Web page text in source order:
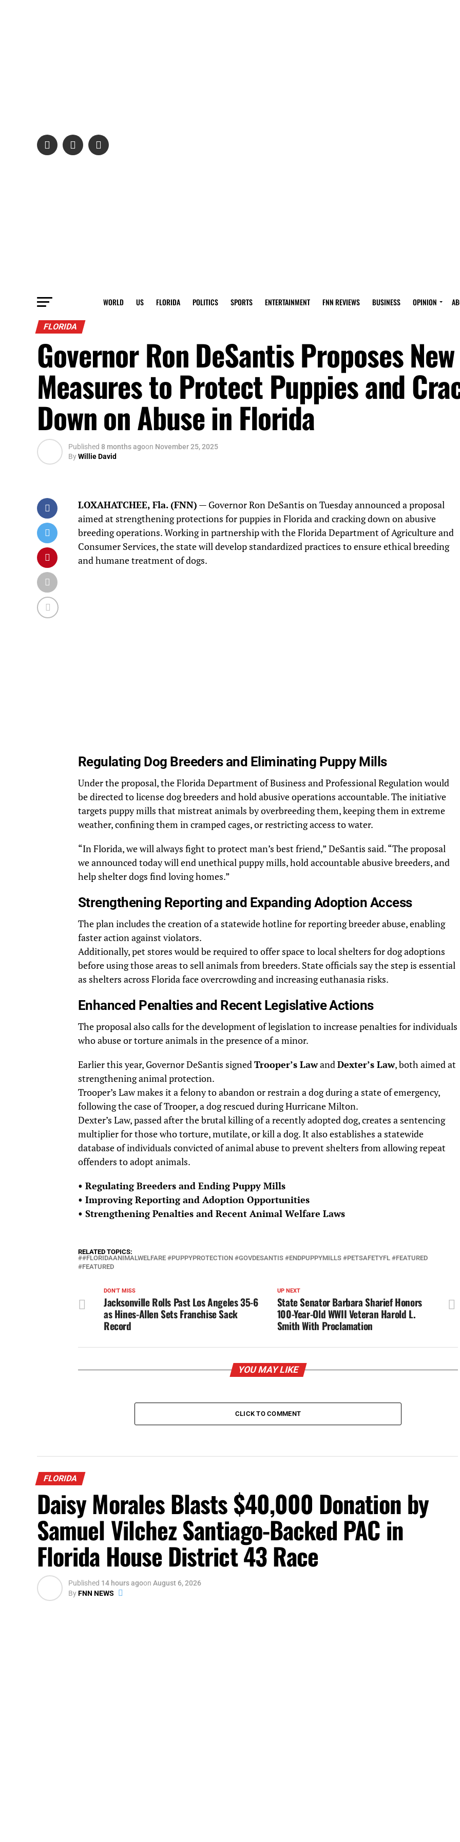
WORLD US FLORIDA POLITICS SPORTS ENTERTAINMENT FNN REVIEWS BUSINESS OPINION
FLORIDA
Governor Ron DeSantis Proposes New
Measures to Protect Puppies and
Down on Abuse in Florida
Published 8 months agoon November 25, 2025
ByWillie David
LOXAHATCHEE, Fla. (FNN) — Governor Ron DeSantis on Tuesday announced a proposal
aimed at strengthening protections for puppies in Florida and cracking down on abusive
breeding operations. Working in partnership with the Florida Department of Agriculture and
Consumer Services, the state will develop standardized practices to ensure ethical breeding
and humane treatment of dogs.
Regulating Dog Breeders and Eliminating Puppy Mills
Under the proposal, the Florida Department of Business and Professional Regulation would
be directed to license dog breeders and hold abusive operations accountable. The initiative
targets puppy mills that mistreat animals by overbreeding them, keeping them in extreme
weather, confining them in cramped cages, or restricting access to water.
“In Florida, we will always fight to protect man’s best friend,” DeSantis said. “The proposal
we announced today will end unethical puppy mills, hold accountable abusive breeders, and
help shelter dogs find loving homes.”
Strengthening Reporting and Expanding Adoption Access
The plan includes the creation of a statewide hotline for reporting breeder abuse, enabling
faster action against violators.
Additionally, pet stores would be required to offer space to local shelters for dog adoptions
before using those areas to sell animals from breeders. State officials say the step is essential
as shelters across Florida face overcrowding and increasing euthanasia risks.
Enhanced Penalties and Recent Legislative Actions
The proposal also calls for the development of legislation to increase penalties for individuals
who abuse or torture animals in the presence of a minor.
Earlier this year, Governor DeSantis signedTrooper’s LawandDexter’s Law, both aimed at
strengthening animal protection.
Trooper’s Law makes it a felony to abandon or restrain a dog during a state of emergency,
following the case of Trooper, a dog rescued during Hurricane Milton.
Dexter’s Law, passed after the brutal killing of a recently adopted dog, creates a sentencing
multiplier for those who torture, mutilate, or kill a dog. It also establishes a statewide
database of individuals convicted of animal abuse to prevent shelters from allowing repeat
offenders to adopt animals.
• Regulating Breeders and Ending Puppy Mills
• Improving Reporting and Adoption Opportunities
• Strengthening Penalties and Recent Animal Welfare Laws
RELATED TOPICS:
#FLORIDAANIMALWELFARE #PUPPYPROTECTION #GOVDESANTIS #ENDPUPPYMILLS #PETSAFETYFL #FEATURED
FEATURED
UP NEXT
State Senator Barbara Sharief Honors
100-Year-Old WWII Veteran Harold L.
Smith With Proclamation
DON'T MISS
Jacksonville Rolls Past Los Angeles 35-6
as Hines-Allen Sets Franchise Sack
Record
YOU MAY LIKE
CLICK TO COMMENT
FLORIDA
Daisy Morales Blasts $40,000 Donation by
Samuel Vilchez Santiago-Backed PAC in
Florida House District 43 Race
Published 14 hours agoon August 6, 2026
ByFNN NEWS